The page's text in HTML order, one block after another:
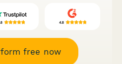
free now